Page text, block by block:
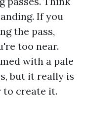
If you
the pass,
too near.
with a pale
but it really is
to create it.